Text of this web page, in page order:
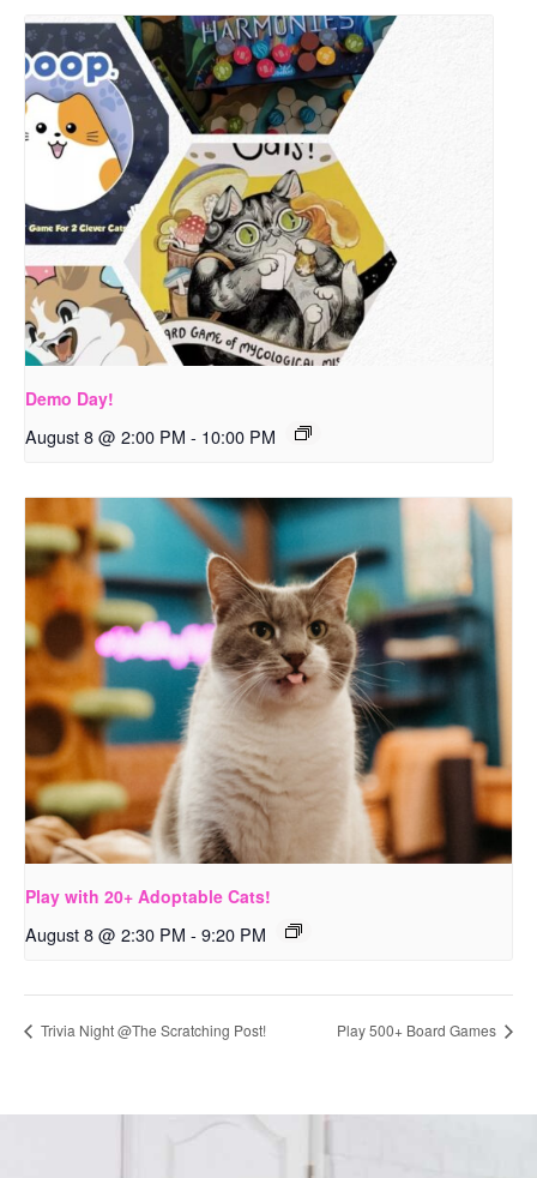
Demo Day!
August 8 @ 2:00 PM - 10:00 PM
Play with 20+ Adoptable Cats!
August 8 @ 2:30 PM - 9:20 PM
Trivia Night @The Scratching Post! Play 500+ Board Games